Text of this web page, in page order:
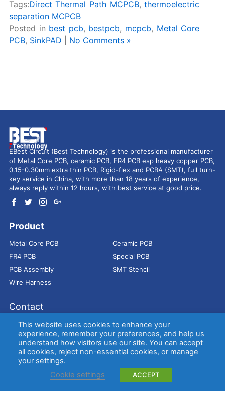
Tags:Direct Thermal Path MCPCB,thermoelectric
separation MCPCB
Posted in best pcb, bestpcb, mcpcb, Metal Core
PCB, SinkPAD No Comments »
EBest Circuit (Best Technology) is the professional manufacturer
of Metal Core PCB, ceramic PCB, FR4 PCB esp heavy copper PCB,
0.15-0.30mm extra thin PCB, Rigid-flex and PCBA (SMT), full turn-
key service in China, with more than 18 years of experience,
always reply within 12 hours, with best service at good price.
Product
Metal Core PCB
Ceramic PCB
FR4 PCB
Special PCB
PCB Assembly
SMT Stencil
Wire Harness
Contact
Address： 9E, Jindacheng Bld, Center Rd, Shajing Town,
Bao'an District, Shenzhen, 518104, China
E-mail： sales@bestpcbs.com
Tel：
+86-755 2909-1601/1602/1603
Copyright © EBest Circuit (Best Technology) Co., Ltd
Comments (RSS).
This website uses cookies to enhance your
experience, remember your preferences, and help us
understand how visitors use our site. You can accept
all cookies, reject non-essential cookies, or manage
your settings.
Cookie settings
ACCEPT